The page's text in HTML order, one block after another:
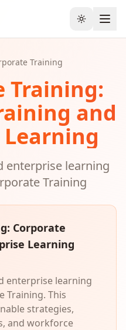
Toggle
Training
Training:
and
enterprise learning
Training
: Corporate
Learning
enterprise learning
Training. This
strategies,
and workforce